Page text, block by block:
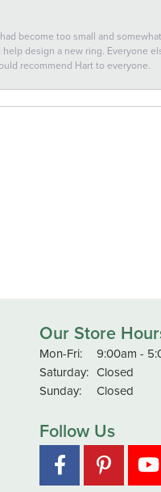
become too small and
design a new ring. Everyone
recommend Hart to everyone.
Our Store
Mon-Fri:Monday -
9:00am -
Saturday: Closed
Sunday:
Closed
Follow Us